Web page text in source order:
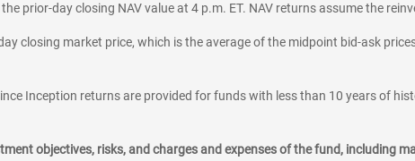
prior-day closing NAV value at 4 p.m. ET. NAV returns assume the
closing market price, which is the average of the midpoint bid-ask
Inception returns are provided for funds with less than 10 years of
objectives, risks, and charges and expenses of the fund, including